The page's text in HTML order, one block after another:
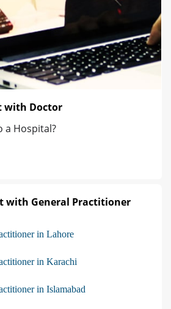
with Doctor
a Hospital?
with General Practitioner
in Lahore
in Karachi
in Islamabad